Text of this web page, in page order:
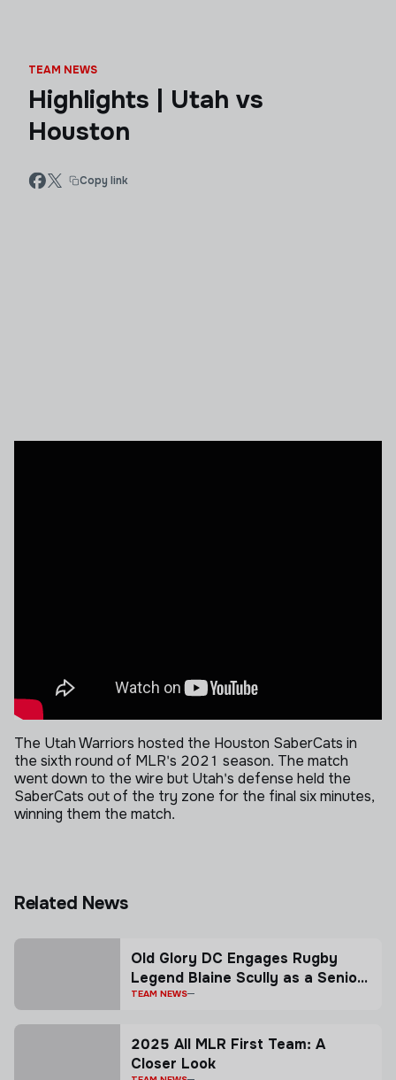
TEAM NEWS
Highlights | Utah vs
Houston
Copy link
The Utah Warriors hosted the Houston SaberCats in
the sixth round of MLR's 2021 season. The match
went down to the wire but Utah's defense held the
SaberCats out of the try zone for the final six minutes,
winning them the match.
Related News
Old Glory DC Engages Rugby
Legend Blaine Scully as a Senior
Advisor
TEAM NEWS
2025 All MLR First Team: A
Closer Look